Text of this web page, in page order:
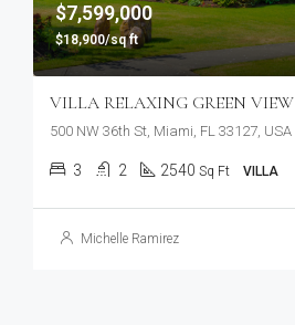
$7,599,000
$18,900/sq ft
VILLA RELAXING GREEN VIEW
500 NW 36th St, Miami, FL 33127, USA
3 2 2540 Sq Ft VILLA
Michelle Ramirez